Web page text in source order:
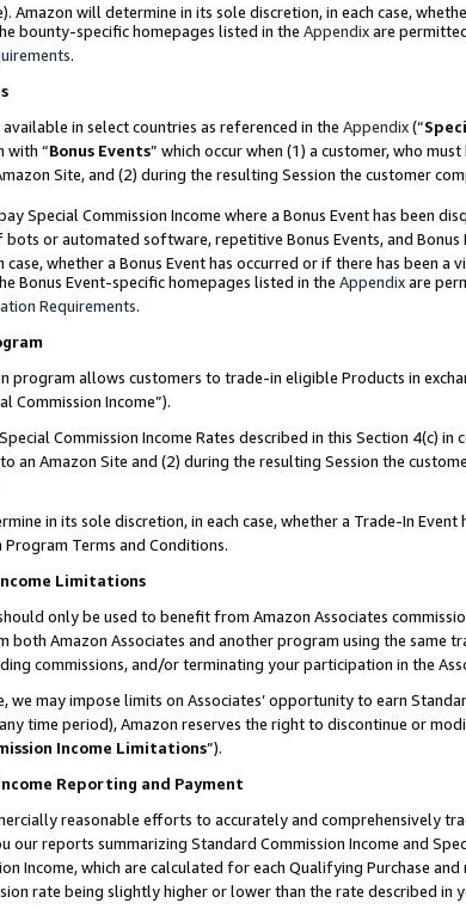
Amazon will determine in its sole discretion, in each case,
bounty-specific homepages listed in the Appendixare
.
available in select countries as referenced in the Appendix(“
with “Bonus Events” which occur when (1) a customer, who
Site, and (2) during the resulting Session the customer
Special Commission Income where a Bonus Event has been
bots or automated software, repetitive Bonus Events, and
case, whether a Bonus Event has occurred or if there has been a
Bonus Event-specific homepages listed in the Appendixare
Requirements.
program allows customers to trade-in eligible Products in
Commission Income”).
Commission Income Rates described in this Section 4(c)
an Amazon Site and (2) during the resulting Session the
in its sole discretion, in each case, whether a Trade-In
Terms and Conditions.
Limitations
only be used to benefit from Amazon Associates
both Amazon Associates and another program using the
commissions, and/or terminating your participation in the
we may impose limits on Associates’ opportunity to earn
time period), Amazon reserves the right to discontinue or
Income Limitations”).
Reporting and Payment
reasonable efforts to accurately and comprehensively
our reports summarizing Standard Commission Income and
Income, which are calculated for each Qualifying Purchase
rate being slightly higher or lower than the rate described in